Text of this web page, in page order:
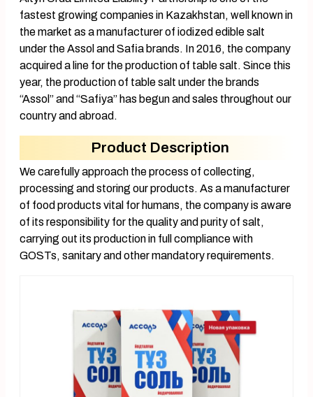
fastest growing companies in Kazakhstan, well known in
the market as a manufacturer of iodized edible salt
under the Assol and Safia brands. In 2016, the company
acquired a line for the production of table salt. Since this
year, the production of table salt under the brands
“Assol” and “Safiya” has begun and sales throughout our
country and abroad.
Product Description
We carefully approach the process of collecting,
processing and storing our products. As a manufacturer
of food products vital for humans, the company is aware
of its responsibility for the quality and purity of salt,
carrying out its production in full compliance with
GOSTs, sanitary and other mandatory requirements.